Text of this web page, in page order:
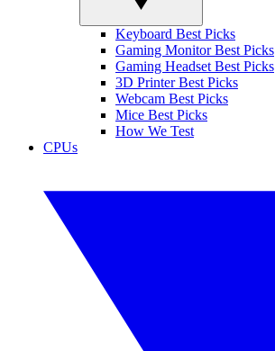
Keyboard Best Picks
Gaming Monitor Best Picks
Gaming Headset Best Picks
3D Printer Best Picks
Webcam Best Picks
Mice Best Picks
How We Test
CPUs